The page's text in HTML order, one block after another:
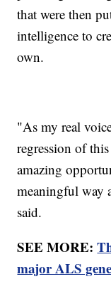
that were then
intelligence to
own.
"As my real
regression of
amazing
meaningful way
said.
SEE MORE:
major ALS